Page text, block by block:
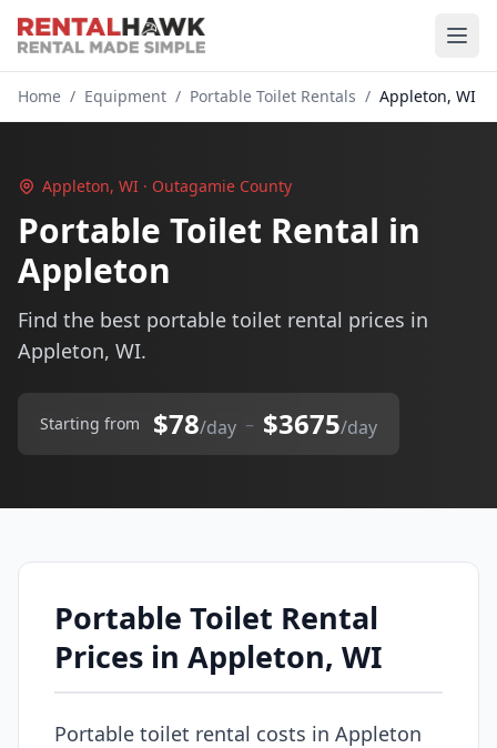
Home / Equipment / Portable Toilet Rentals / Appleton, WI
Appleton, WI · Outagamie County
Portable Toilet Rental in
Appleton
Find the best portable toilet rental prices in
Appleton, WI.
Starting from $78/day – $3675/day
Portable Toilet Rental
Prices in Appleton, WI
Portable toilet rental costs in Appleton